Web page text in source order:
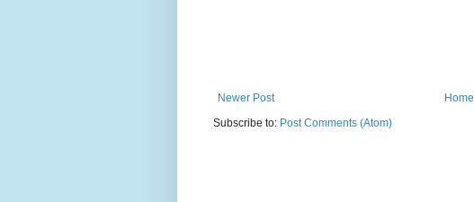
Newer Post
Home
Subscribe to: Post Comments (Atom)